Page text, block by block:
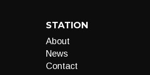
STATION
About
News
Contact